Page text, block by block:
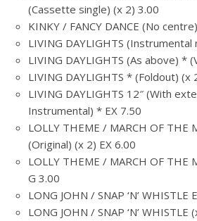
(Cassette single) (x 2) 3.00
KINKY / FANCY DANCE (No
LIVING DAYLIGHTS
LIVING DAYLIGHTS (As above) *
LIVING DAYLIGHTS * (Foldout) (x
LIVING DAYLIGHTS 12″ (With
Instrumental) * EX 7.50
LOLLY THEME / MARCH OF THE
(Original) (x 2) EX 6.00
LOLLY THEME / MARCH OF THE
G 3.00
LONG JOHN / SNAP ‘N’ WHISTLE
LONG JOHN / SNAP ‘N’ WHISTLE